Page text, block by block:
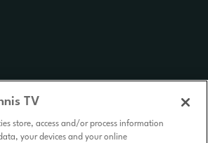
TV
store, access and/or process information
your devices and your online